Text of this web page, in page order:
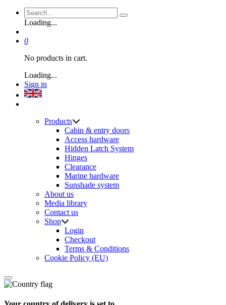
Loading...
0
No products in cart.
Loading...
Sign in
Products
Cabin & entry doors
Access hardware
Hidden Latch System
Hinges
Clearance
Marine hardware
Sunshade system
About us
Media library
Contact us
Shop
Login
Checkout
Terms & Conditions
Cookie Policy (EU)